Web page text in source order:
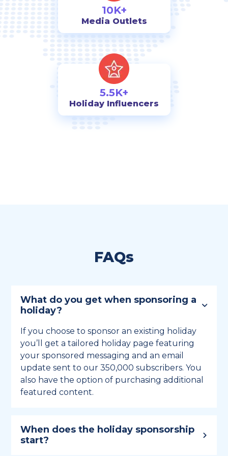
10K+
Media Outlets
5.5K+
Holiday Influencers
FAQs
What do you get when sponsoring a
holiday?
If you choose to sponsor an existing holiday
you’ll get a tailored holiday page featuring
your sponsored messaging and an email
update sent to our 350,000 subscribers. You
also have the option of purchasing additional
featured content.
When does the holiday sponsorship
start?